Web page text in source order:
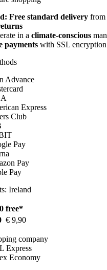
Free standard delivery from
in a climate-conscious
payments with SSL
Advance
Ireland
free*
€ 9,90